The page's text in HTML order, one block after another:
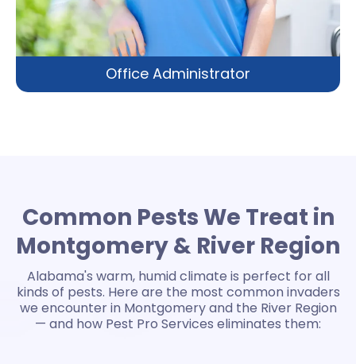
Office Administrator
Common Pests We Treat in
Montgomery & River Region
Alabama's warm, humid climate is perfect for all
kinds of pests. Here are the most common invaders
we encounter in Montgomery and the River Region
— and how Pest Pro Services eliminates them: